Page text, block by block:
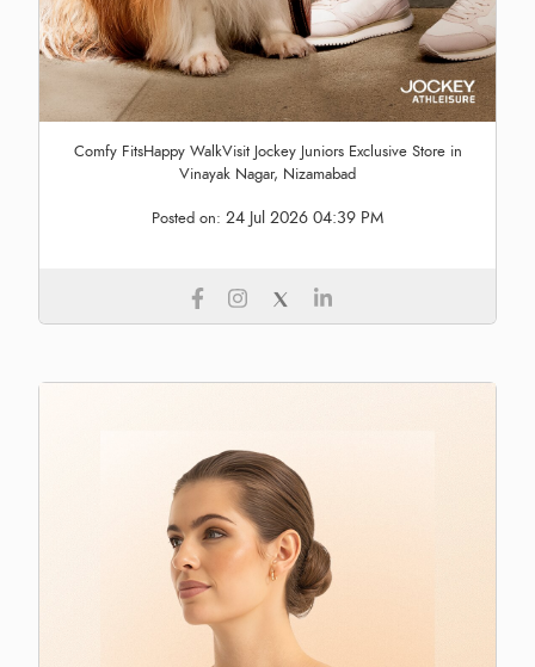
Comfy FitsHappy WalkVisit Jockey Juniors Exclusive Store in
Vinayak Nagar, Nizamabad
Posted on: 24 Jul 2026 04:39 PM